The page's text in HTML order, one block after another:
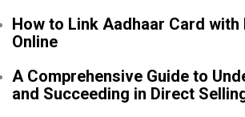
How to Link Aadhaar Card with
Online
A Comprehensive Guide to
and Succeeding in Direct